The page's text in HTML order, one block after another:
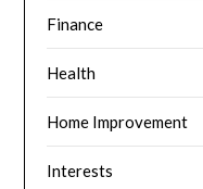
Finance
Health
Home Improvement
Interests